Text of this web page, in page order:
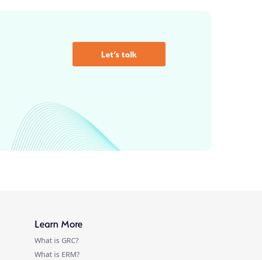
Let’s talk
Learn More
What is GRC?
What is ERM?